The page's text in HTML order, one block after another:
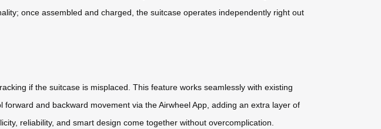
once assembled and charged, the suitcase operates independently right out
if the suitcase is misplaced. This feature works seamlessly with existing
and backward movement via the Airwheel App, adding an extra layer of
reliability, and smart design come together without overcomplication.